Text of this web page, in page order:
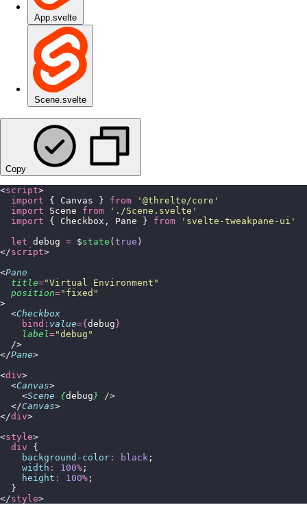
App.svelte
Scene.svelte
Copy
<script>
  import
{ Canvas } from ' @threlte/core '
  import
Scene from ' ./Scene.svelte '
  import
{ Checkbox, Pane } from ' svelte-tweakpane-ui '
  let
debug = $state ( true )
</script>
<Pane
  title
="Virtual Environment "
  position
=" fixed "
>
  <
Checkbox
    bind:
value={ debug }
    label
="debug "
  />
</Pane>
<div>
  <
Canvas>
    <
Scene {debug}
/>
  </
Canvas>
</div>
<style>
  div
{
    background-color
: black ;
    width
: 100% ;
    height
: 100% ;
  }
</style>